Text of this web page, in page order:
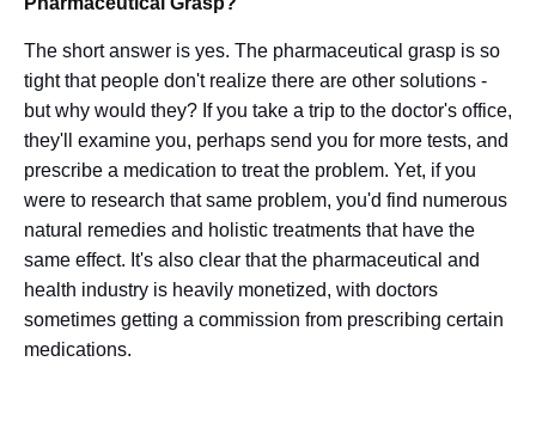
The short answer is yes. The pharmaceutical grasp is so
tight that people don't realize there are other solutions -
but why would they? If you take a trip to the doctor's office,
they'll examine you, perhaps send you for more tests, and
prescribe a medication to treat the problem. Yet, if you
were to research that same problem, you'd find numerous
natural remedies and holistic treatments that have the
same effect. It's also clear that the pharmaceutical and
health industry is heavily monetized, with doctors
sometimes getting a commission from prescribing certain
medications.